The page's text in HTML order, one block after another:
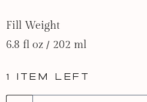
Fill Weight
6.8 fl oz / 202 ml
1 item left